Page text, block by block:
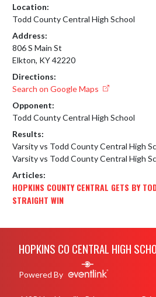
Location:
Todd County Central High School
Address:
806 S Main St
Elkton, KY 42220
Directions:
Search on Google Maps
Opponent:
Todd County Central High School
Results:
Varsity vs Todd County Central High
Varsity vs Todd County Central High
Articles:
HOPKINS COUNTY CENTRAL GETS BY
STRAIGHT WIN
HOPKINS CO CENTRAL HIGH
Powered By